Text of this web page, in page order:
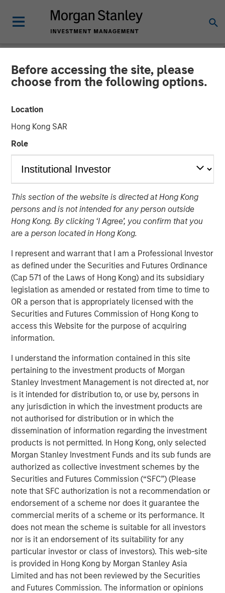
Before accessing the site, please
choose from the following options.
Location
Hong Kong SAR
Role
This section of the website is directed at Hong Kong
persons and is not intended for any person outside
Hong Kong. By clicking ‘I Agree’, you confirm that you
are a person located in Hong Kong.
I represent and warrant that I am a Professional Investor
as defined under the Securities and Futures Ordinance
(Cap 571 of the Laws of Hong Kong) and its subsidiary
legislation as amended or restated from time to time to
OR a person that is appropriately licensed with the
Securities and Futures Commission of Hong Kong to
access this Website for the purpose of acquiring
information.
I understand the information contained in this site
pertaining to the investment products of Morgan
Stanley Investment Management is not directed at, nor
is it intended for distribution to, or use by, persons in
any jurisdiction in which the investment products are
not authorised for distribution or in which the
dissemination of information regarding the investment
products is not permitted. In Hong Kong, only selected
Morgan Stanley Investment Funds and its sub funds are
authorized as collective investment schemes by the
Securities and Futures Commission (“SFC”) (Please
note that SFC authorization is not a recommendation or
endorsement of a scheme nor does it guarantee the
commercial merits of a scheme or its performance. It
does not mean the scheme is suitable for all investors
nor is it an endorsement of its suitability for any
particular investor or class of investors). This web-site
is provided in Hong Kong by Morgan Stanley Asia
Limited and has not been reviewed by the Securities
and Futures Commission. The information or opinions
NEWSROOM
HR Outsourcing Provider
CoAdvantage to be
Acquired by Aquiline
Capital Partners from
Morgan Stanley Capital
Partners
24 JULY 2019
TAMPA, FL — July 24, 2019 08:00 AM EDT
CoAdvantage, one of the nation’s top privately held
professional employer organizations (PEO) and a leading
national provider of strategic human resource (HR)
today a definitive agreement to be acquired by Aquiline
Capital Partners, a private equity firm investing in
financial services and technology. CoAdvantage is being
acquired from investment funds managed by Morgan
Stanley Capital Partners (MSCP), which have owned the
company since 2015. No financial terms of the
transaction were disclosed.
Founded in 1990, CoAdvantage offers a comprehensive
HR outsourcing offering for small and medium sized
businesses. With proprietary technology and client-
dedicated support specialists, CoAdvantage assumes the
risk, administration, and compliance associated with a
range of functions including payroll, tax filings,
healthcare and ancillary benefits, and workers
compensation. With its strong sales momentum and
integration of recent acquisitions, the company now
serves more than 4,500 clients, and plans to continue its
strategy during its partnership with Aquiline.